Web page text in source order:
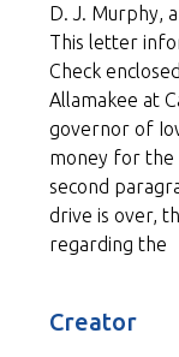
D. J. Murphy,
This letter
Check
Allamakee at
governor of
money for the
second
drive is over,
regarding the
Creator